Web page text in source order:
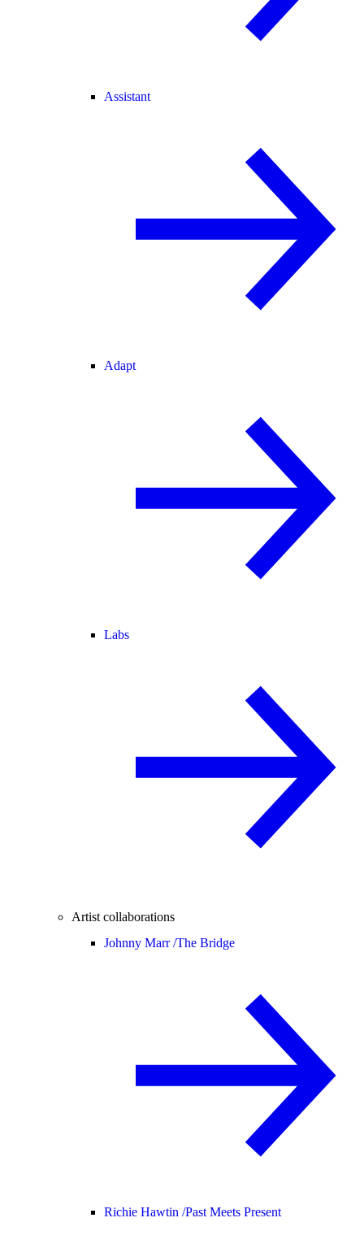
Assistant
Adapt
Labs
Artist collaborations
Johnny Marr /The Bridge
Richie Hawtin /Past Meets Present